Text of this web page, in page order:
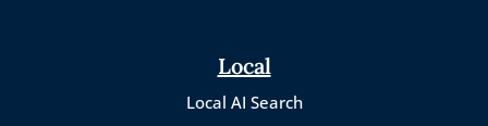
Local
Local AI Search